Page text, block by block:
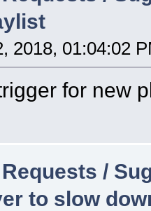
2018, 01:04:02
for new
/
to slow